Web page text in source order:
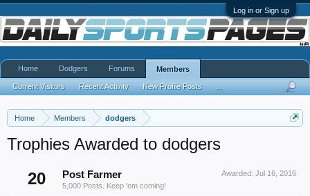
Log in or Sign up
Home Members dodgers
Trophies Awarded to dodgers
20
Awarded: Jul 16, 2016
Post Farmer
5,000 Posts. Keep 'em coming!
Home Dodgers Forums Members
Current Visitors Recent Activity New Profile Posts